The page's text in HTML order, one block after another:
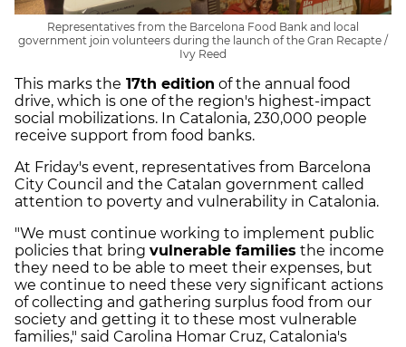
Representatives from the Barcelona Food Bank and local
government join volunteers during the launch of the Gran Recapte /
Ivy Reed
This marks the 17th edition of the annual food
drive, which is one of the region's highest-impact
social mobilizations. In Catalonia, 230,000 people
receive support from food banks.
At Friday's event, representatives from Barcelona
City Council and the Catalan government called
attention to poverty and vulnerability in Catalonia.
"We must continue working to implement public
policies that bring vulnerable families the income
they need to be able to meet their expenses, but
we continue to need these very significant actions
of collecting and gathering surplus food from our
society and getting it to these most vulnerable
families," said Carolina Homar Cruz, Catalonia's